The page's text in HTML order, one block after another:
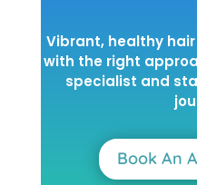
Vibrant, healthy
with the right
specialist and
Book An